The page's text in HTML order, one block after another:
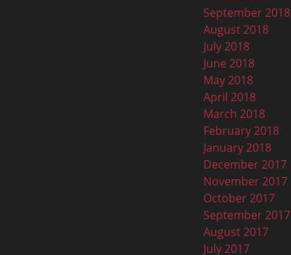
September 2018
August 2018
July 2018
June 2018
May 2018
April 2018
March 2018
February 2018
January 2018
December 2017
November 2017
October 2017
September 2017
August 2017
July 2017